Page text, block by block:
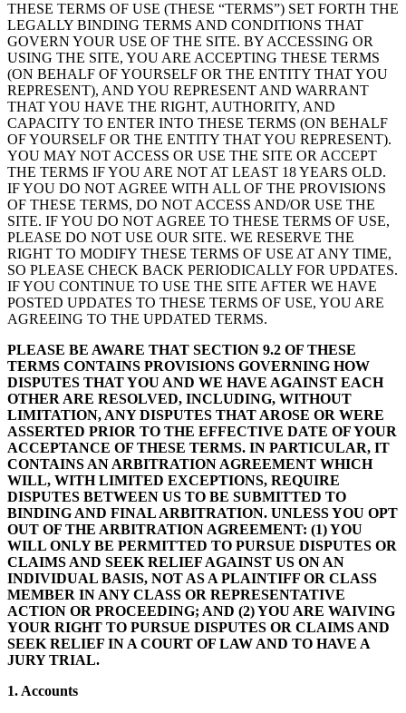
THESE TERMS OF USE (THESE “TERMS”) SET FORTH THE
LEGALLY BINDING TERMS AND CONDITIONS THAT
GOVERN YOUR USE OF THE SITE. BY ACCESSING OR
USING THE SITE, YOU ARE ACCEPTING THESE TERMS
(ON BEHALF OF YOURSELF OR THE ENTITY THAT YOU
REPRESENT), AND YOU REPRESENT AND WARRANT
THAT YOU HAVE THE RIGHT, AUTHORITY, AND
CAPACITY TO ENTER INTO THESE TERMS (ON BEHALF
OF YOURSELF OR THE ENTITY THAT YOU REPRESENT).
YOU MAY NOT ACCESS OR USE THE SITE OR ACCEPT
THE TERMS IF YOU ARE NOT AT LEAST 18 YEARS OLD.
IF YOU DO NOT AGREE WITH ALL OF THE PROVISIONS
OF THESE TERMS, DO NOT ACCESS AND/OR USE THE
SITE. IF YOU DO NOT AGREE TO THESE TERMS OF USE,
PLEASE DO NOT USE OUR SITE. WE RESERVE THE
RIGHT TO MODIFY THESE TERMS OF USE AT ANY TIME,
SO PLEASE CHECK BACK PERIODICALLY FOR UPDATES.
IF YOU CONTINUE TO USE THE SITE AFTER WE HAVE
POSTED UPDATES TO THESE TERMS OF USE, YOU ARE
AGREEING TO THE UPDATED TERMS.
PLEASE BE AWARE THAT SECTION 9.2 OF THESE
TERMS CONTAINS PROVISIONS GOVERNING HOW
DISPUTES THAT YOU AND WE HAVE AGAINST EACH
OTHER ARE RESOLVED, INCLUDING, WITHOUT
LIMITATION, ANY DISPUTES THAT AROSE OR WERE
ASSERTED PRIOR TO THE EFFECTIVE DATE OF YOUR
ACCEPTANCE OF THESE TERMS. IN PARTICULAR, IT
CONTAINS AN ARBITRATION AGREEMENT WHICH
WILL, WITH LIMITED EXCEPTIONS, REQUIRE
DISPUTES BETWEEN US TO BE SUBMITTED TO
BINDING AND FINAL ARBITRATION. UNLESS YOU OPT
OUT OF THE ARBITRATION AGREEMENT: (1) YOU
WILL ONLY BE PERMITTED TO PURSUE DISPUTES OR
CLAIMS AND SEEK RELIEF AGAINST US ON AN
INDIVIDUAL BASIS, NOT AS A PLAINTIFF OR CLASS
MEMBER IN ANY CLASS OR REPRESENTATIVE
ACTION OR PROCEEDING; AND (2) YOU ARE WAIVING
YOUR RIGHT TO PURSUE DISPUTES OR CLAIMS AND
SEEK RELIEF IN A COURT OF LAW AND TO HAVE A
JURY TRIAL.
1. Accounts